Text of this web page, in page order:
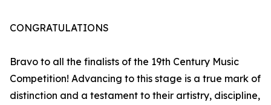
CONGRATULATIONS
Bravo to all the finalists of the 19th Century Music
Competition! Advancing to this stage is a true mark of
distinction and a testament to their artistry, discipline,